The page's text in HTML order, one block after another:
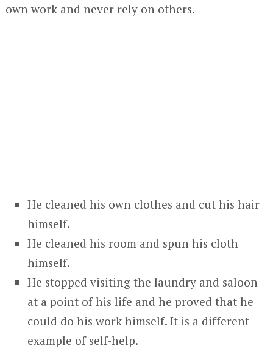
own work and never rely on others.
He cleaned his own clothes and cut his hair
himself.
He cleaned his room and spun his cloth
himself.
He stopped visiting the laundry and saloon
at a point of his life and he proved that he
could do his work himself. It is a different
example of self-help.